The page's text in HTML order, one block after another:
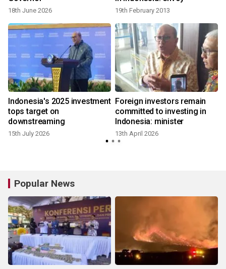
18th June 2026 19th February 2013
Indonesia's 2025 investment
tops target on
downstreaming
15th July 2026
Foreign investors remain
committed to investing in
Indonesia: minister
13th April 2026
Popular News